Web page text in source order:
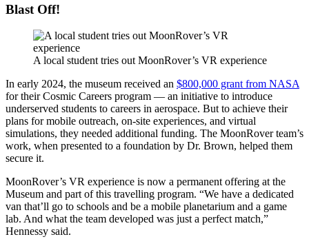
Blast Off!
A local student tries out MoonRover’s VR experience
In early 2024, the museum received an $800,000 grant from NASA
for their Cosmic Careers program — an initiative to introduce
underserved students to careers in aerospace. But to achieve their
plans for mobile outreach, on-site experiences, and virtual
simulations, they needed additional funding. The MoonRover team’s
work, when presented to a foundation by Dr. Brown, helped them
secure it.
MoonRover’s VR experience is now a permanent offering at the
Museum and part of this travelling program. “We have a dedicated
van that’ll go to schools and be a mobile planetarium and a game
lab. And what the team developed was just a perfect match,”
Hennessy said.